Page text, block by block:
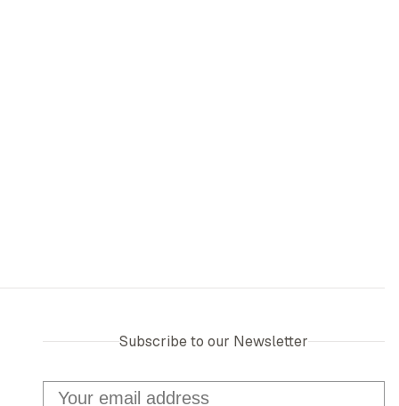
Subscribe to our Newsletter